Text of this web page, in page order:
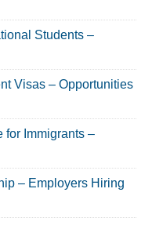
Students –
Visas – Opportunities
for Immigrants –
– Employers Hiring